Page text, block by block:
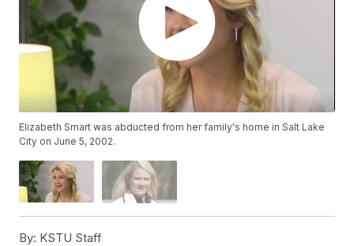
Elizabeth Smart was abducted from her family's home in Salt Lake
City on June 5, 2002.
By: KSTU Staff